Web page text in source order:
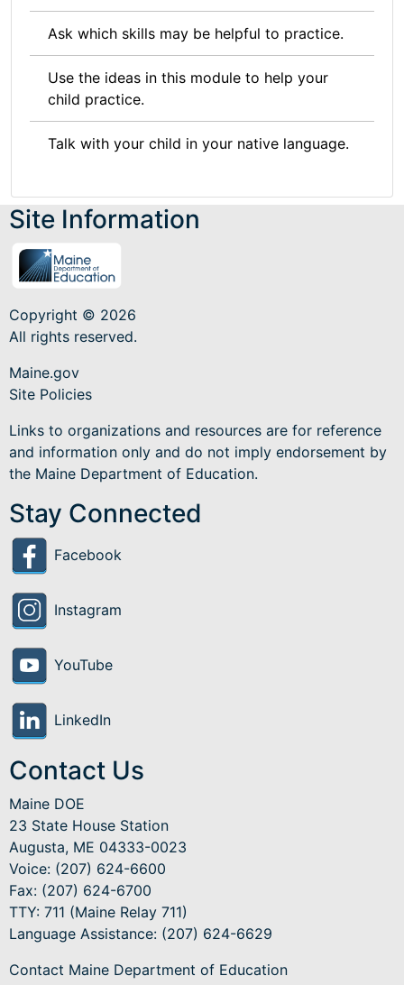
Ask which skills may be helpful to practice.
Use the ideas in this module to help your
child practice.
Talk with your child in your native language.
Site Information
Copyright © 2026
All rights reserved.
Maine.gov
Site Policies
Links to organizations and resources are for reference
and information only and do not imply endorsement by
the Maine Department of Education.
Stay Connected
Facebook
Instagram
YouTube
LinkedIn
Contact Us
Maine DOE
23 State House Station
Augusta, ME 04333-0023
Voice: (207) 624-6600
Fax: (207) 624-6700
TTY: 711 (Maine Relay 711)
Language Assistance: (207) 624-6629
Contact Maine Department of Education